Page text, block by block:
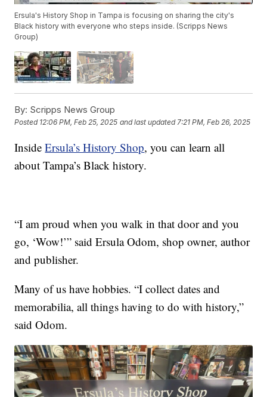
Ersula's History Shop in Tampa is focusing on sharing the city's
Black history with everyone who steps inside. (Scripps News
Group)
By: Scripps News Group
Posted 12:06 PM, Feb 25, 2025 and last updated 7:21 PM, Feb 26, 2025
InsideErsula’s History Shop, you can learn all
about Tampa’s Black history.
“I am proud when you walk in that door and you
go, ‘Wow!’” said Ersula Odom, shop owner, author
and publisher.
Many of us have hobbies. “I collect dates and
memorabilia, all things having to do with history,”
said Odom.